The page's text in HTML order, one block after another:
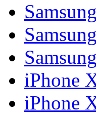
iPhone
iPhone